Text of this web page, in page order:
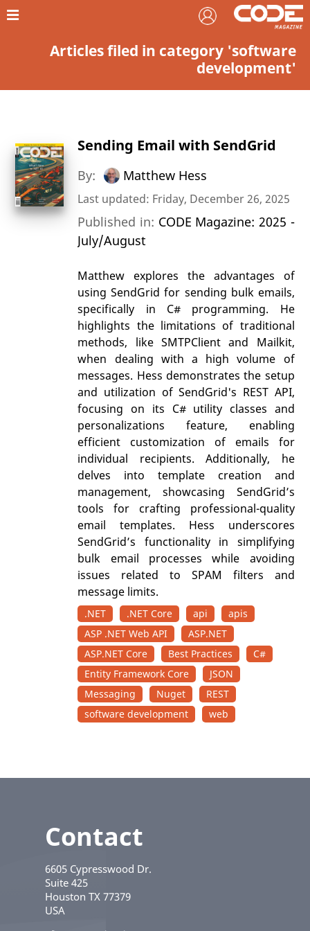
Articles filed in category 'software
development'
Sending Email with SendGrid
By: Matthew Hess
Last updated: Friday, December 26, 2025
Published in: CODE Magazine: 2025 -
July/August
Matthew explores the advantages of
using SendGrid for sending bulk emails,
specifically in C# programming. He
highlights the limitations of traditional
methods, like SMTPClient and Mailkit,
when dealing with a high volume of
messages. Hess demonstrates the setup
and utilization of SendGrid's REST API,
focusing on its C# utility classes and
personalizations feature, enabling
efficient customization of emails for
individual recipients. Additionally, he
delves into template creation and
management, showcasing SendGrid’s
tools for crafting professional-quality
email templates. Hess underscores
SendGrid’s functionality in simplifying
bulk email processes while avoiding
issues related to SPAM filters and
message limits.
.NET .NET Core api
apis
ASP .NET Web API
ASP.NET
ASP.NET Core
Best Practices
C#
Entity Framework Core
JSON
Messaging
Nuget
REST
software development
web
Contact
6605 Cypresswood Dr.
Suite 425
Houston TX 77379
USA